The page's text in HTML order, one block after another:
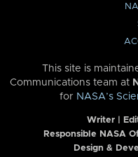
This site is
Communications team at
for NASA’s
Writer |
Responsible NASA
Design &